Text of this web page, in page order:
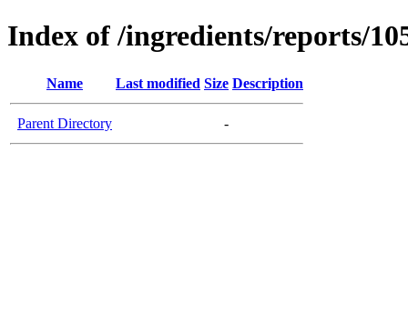
Index of /ingredients/reports/
Name Last modified Size Description
Parent Directory -